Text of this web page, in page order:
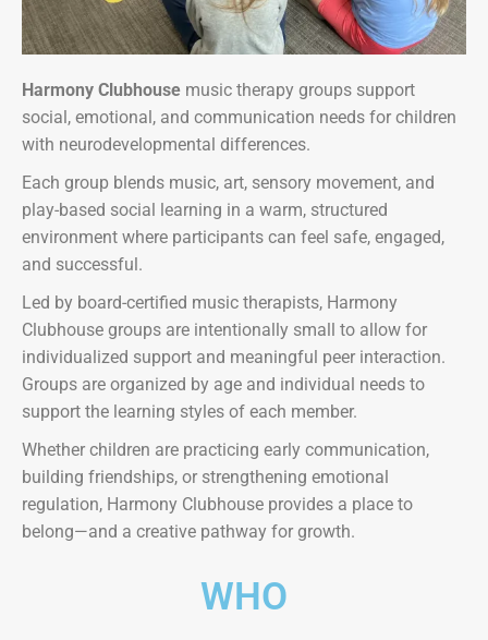
Harmony Clubhouse music therapy groups support
social, emotional, and communication needs for children
with neurodevelopmental differences.
Each group blends music, art, sensory movement, and
play-based social learning in a warm, structured
environment where participants can feel safe, engaged,
and successful.
Led by board-certified music therapists, Harmony
Clubhouse groups are intentionally small to allow for
individualized support and meaningful peer interaction.
Groups are organized by age and individual needs to
support the learning styles of each member.
Whether children are practicing early communication,
building friendships, or strengthening emotional
regulation, Harmony Clubhouse provides a place to
belong—and a creative pathway for growth.
WHO